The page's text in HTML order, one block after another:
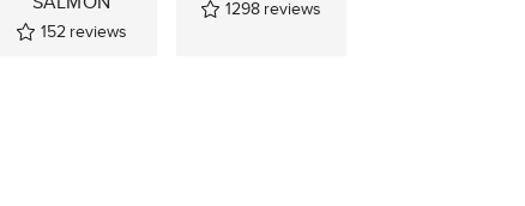
152 reviews
1298 reviews